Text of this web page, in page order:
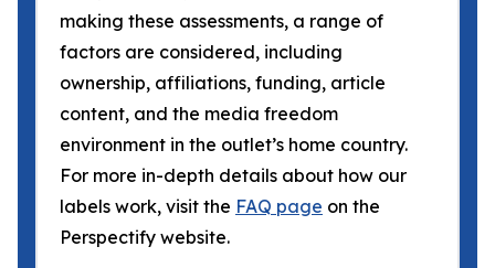
making these assessments, a range of
factors are considered, including
ownership, affiliations, funding, article
content, and the media freedom
environment in the outlet’s home country.
For more in-depth details about how our
labels work, visit the FAQ page on the
Perspectify website.